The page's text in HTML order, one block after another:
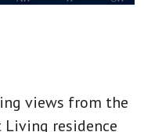
views from the
residence